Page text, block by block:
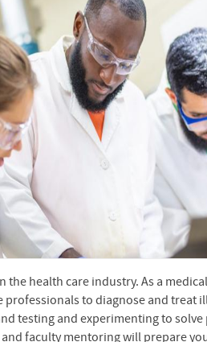
the health care industry. As a
professionals to diagnose and treat
testing and experimenting to
and faculty mentoring will prepare